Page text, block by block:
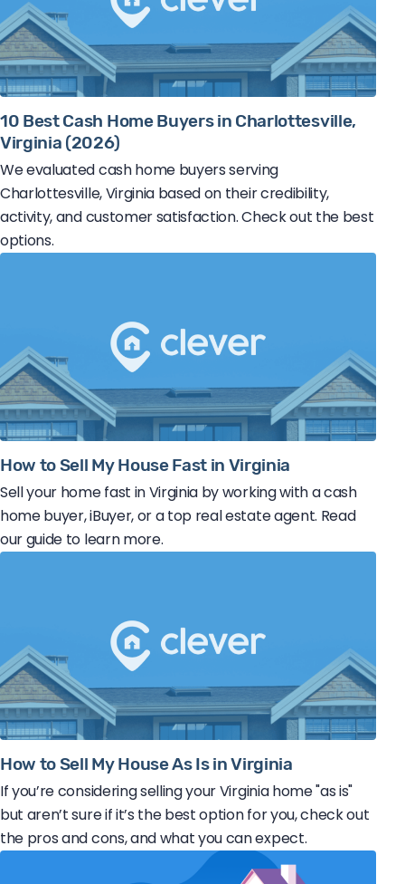
10 Best Cash Home Buyers in Charlottesville,
Virginia (2026)
We evaluated cash home buyers serving
Charlottesville, Virginia based on their credibility,
activity, and customer satisfaction. Check out the best
options.
How to Sell My House Fast in Virginia
Sell your home fast in Virginia by working with a cash
home buyer, iBuyer, or a top real estate agent. Read
our guide to learn more.
How to Sell My House As Is in Virginia
If you’re considering selling your Virginia home "as is"
but aren’t sure if it’s the best option for you, check out
the pros and cons, and what you can expect.